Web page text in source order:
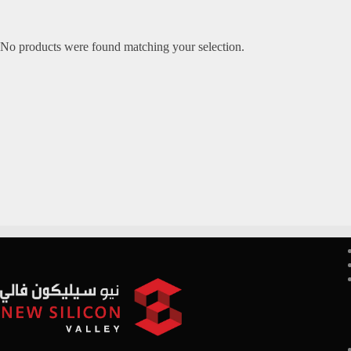
No products were found matching your selection.